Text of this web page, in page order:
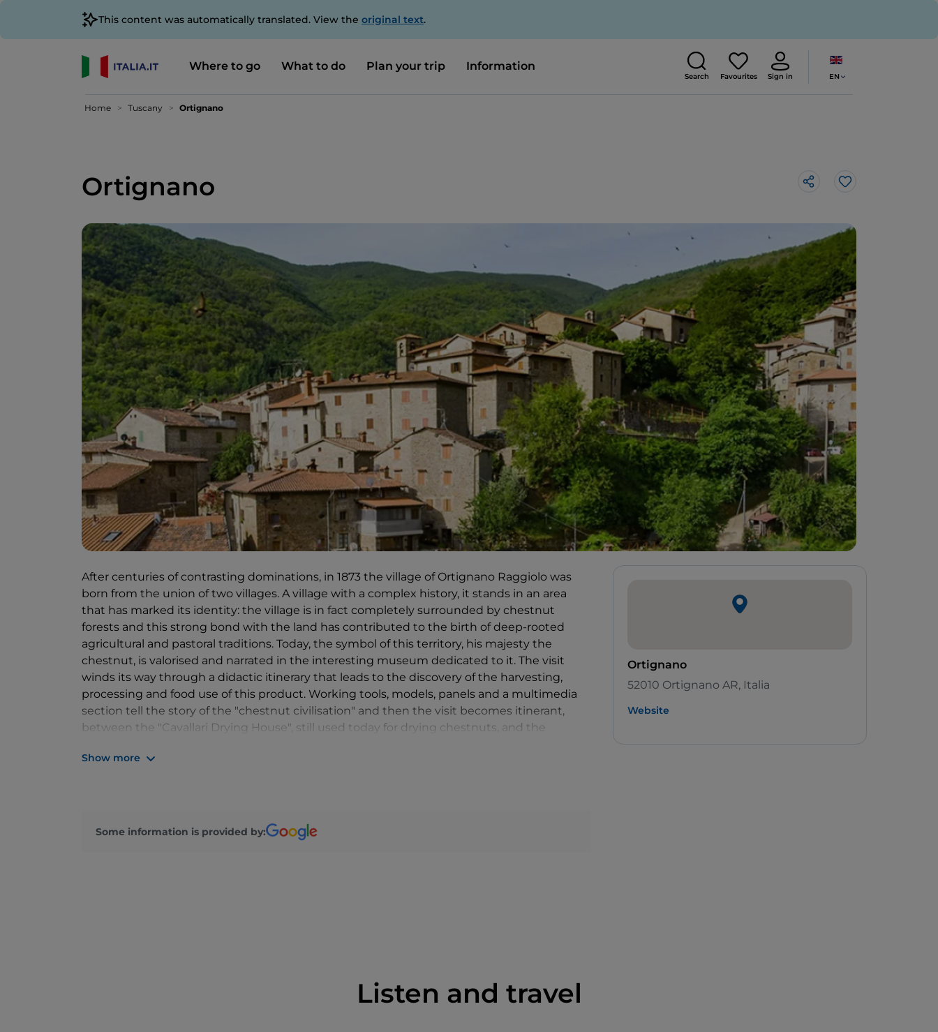
This content was automatically translated. View the original text.
Where to go What to do Plan your trip Information
Search Favourites Sign in EN
Home Tuscany Ortignano
Ortignano Like
After centuries of contrasting dominations, in 1873 the village of Ortignano Raggiolo was
born from the union of two villages. A village with a complex history, it stands in an area
that has marked its identity: the village is in fact completely surrounded by chestnut
forests and this strong bond with the land has contributed to the birth of deep-rooted
agricultural and pastoral traditions. Today, the symbol of this territory, his majesty the
chestnut, is valorised and narrated in the interesting museum dedicated to it. The visit
winds its way through a didactic itinerary that leads to the discovery of the harvesting,
processing and food use of this product. Working tools, models, panels and a multimedia
section tell the story of the "chestnut civilisation" and then the visit becomes itinerant,
between the "Cavallari Drying House", still used today for drying chestnuts, and the
Show more
Some information is provided by:
Ortignano
52010 Ortignano AR, Italia
Website
Listen and travel